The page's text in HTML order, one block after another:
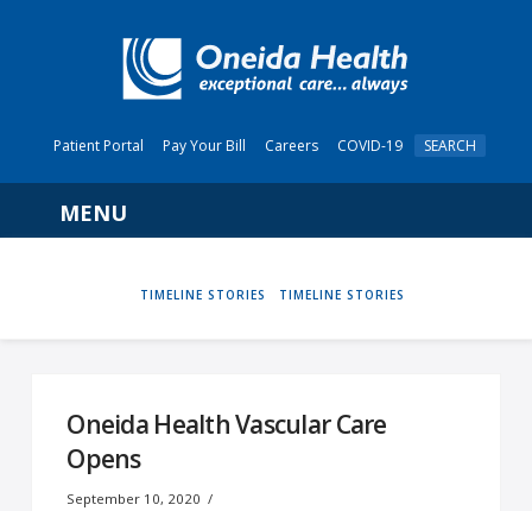
Patient Portal Pay Your Bill Careers COVID-19 SEARCH
Navigation
HOME
TIMELINE STORIES TIMELINE STORIES
Oneida Health Vascular Care
Opens
September 10, 2020